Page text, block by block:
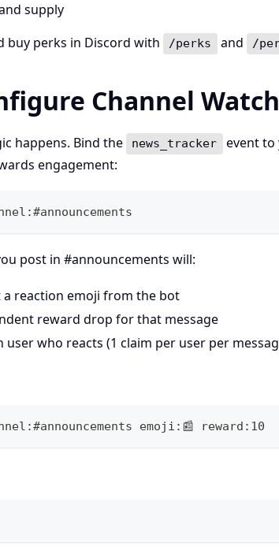
supply
buy perks in Discord with
/perks and /
Channel Watch
happens. Bind the news_tracker
event to
engagement:
post in #announcements will:
reaction emoji from the bot
reward drop for that message
user who reacts (1 claim per user per
emoji:📰 reward:10